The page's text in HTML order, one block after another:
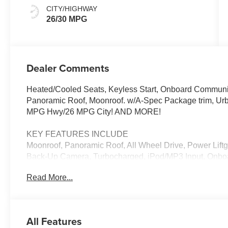
CITY/HIGHWAY
26/30 MPG
Dealer Comments
Heated/Cooled Seats, Keyless Start, Onboard
Panoramic Roof, Moonroof. w/A-Spec Package trim,
MPG Hwy/26 MPG City! AND MORE!
KEY FEATURES INCLUDE
Moonroof, Panoramic Roof, All Wheel Drive, Power
Back-Up Camera, Turbocharged, iPod/MP3 Input,
Spoiler, MP3 Player, Aluminum Wheels, Remote Trunk
Great Gas Mileage: 30 MPG Hwy.
Read More...
All Features